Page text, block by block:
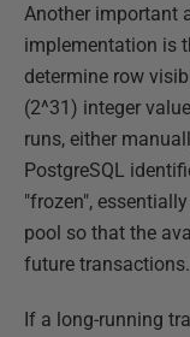
Another important
implementation is
determine row
(2^31) integer
runs, either
PostgreSQL
"frozen",
pool so that the
future transactions.
If a long-running